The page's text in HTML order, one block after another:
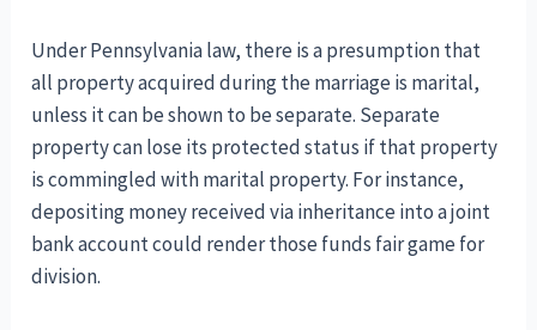
Under Pennsylvania law, there is a presumption that
all property acquired during the marriage is marital,
unless it can be shown to be separate. Separate
property can lose its protected status if that property
is commingled with marital property. For instance,
depositing money received via inheritance into a joint
bank account could render those funds fair game for
division.